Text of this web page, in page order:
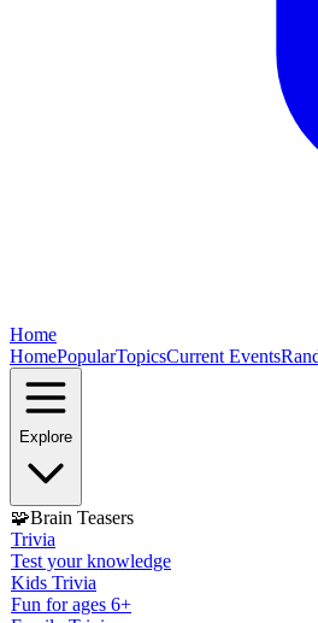
Home
HomePopularTopicsCurrent Events
Explore
🧩Brain Teasers
Trivia
Test your knowledge
Kids Trivia
Fun for ages 6+